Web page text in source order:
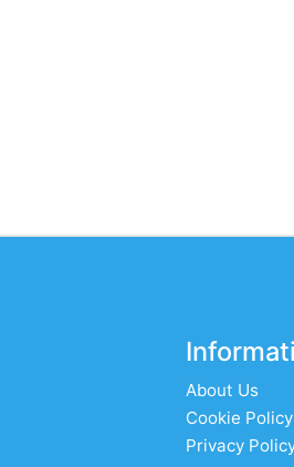
About Us
Cookie Policy
Privacy